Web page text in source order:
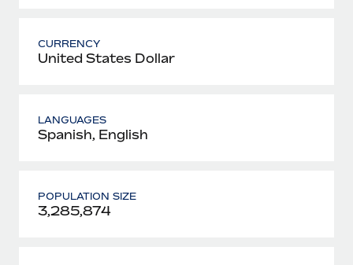
CURRENCY
United States Dollar
LANGUAGES
Spanish, English
POPULATION SIZE
3,285,874